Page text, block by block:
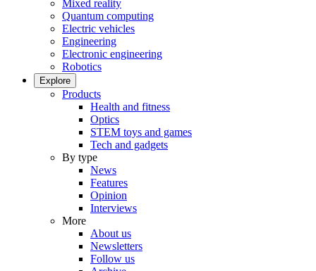
Mixed reality
Quantum computing
Electric vehicles
Engineering
Electronic engineering
Robotics
Explore
Products
Health and fitness
Optics
STEM toys and games
Tech and gadgets
By type
News
Features
Opinion
Interviews
More
About us
Newsletters
Follow us